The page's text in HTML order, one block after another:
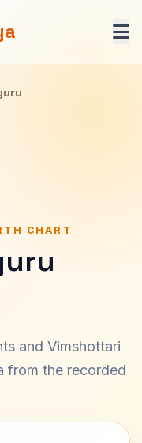
CHART
and Vimshottari
from the recorded